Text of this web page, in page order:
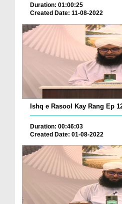
Duration: 01:00:25
Created Date: 11-08-2022
Ishq e Rasool Kay Rang Ep
Duration: 00:46:03
Created Date: 01-08-2022